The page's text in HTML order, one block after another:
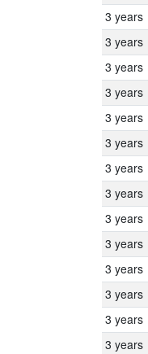
3 years
3 years
3 years
3 years
3 years
3 years
3 years
3 years
3 years
3 years
3 years
3 years
3 years
3 years